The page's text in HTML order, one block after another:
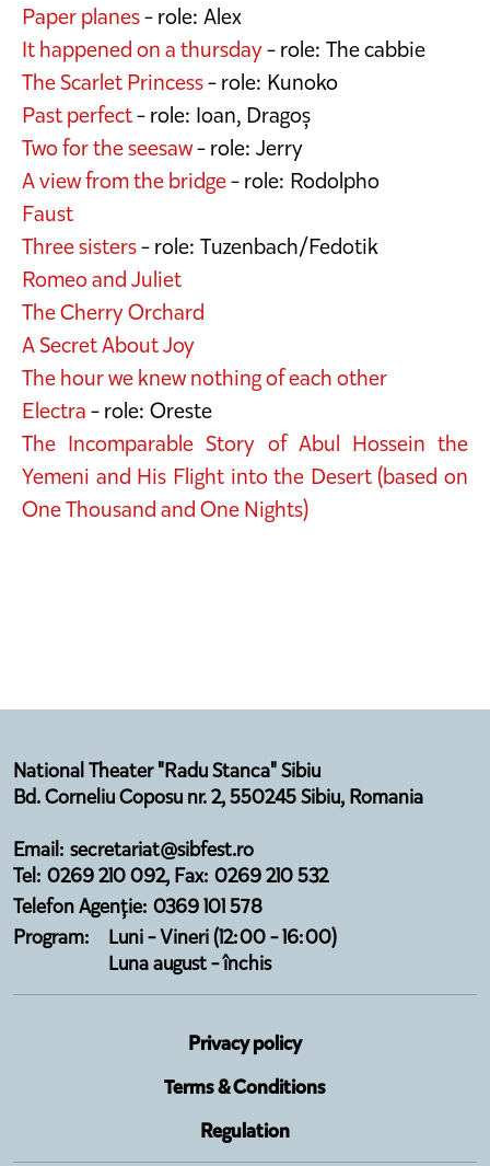
Paper planes- role: Alex
It happened on a thursday- role: The cabbie
The Scarlet Princess- role: Kunoko
Past perfect- role: Ioan, Dragoș
Two for the seesaw- role: Jerry
A view from the bridge- role: Rodolpho
Faust
Three sisters- role: Tuzenbach/Fedotik
Romeo and Juliet
The Cherry Orchard
A Secret About Joy
The hour we knew nothing of each other
Electra- role: Oreste
The Incomparable Story of Abul Hossein the
Yemeni and His Flight into the Desert (based on
One Thousand and One Nights)
National Theater "Radu Stanca" Sibiu
Bd. Corneliu Coposu nr. 2, 550245 Sibiu, Romania
Email: secretariat@sibfest.ro
Tel: 0269 210 092, Fax: 0269 210 532
Telefon Agenție: 0369 101 578
Program:
Luni - Vineri (12:00 - 16:00)
Luna august - închis
Privacy policy
Terms & Conditions
Regulation